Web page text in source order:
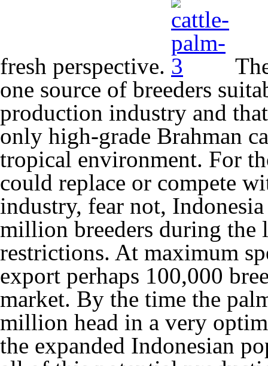
fresh perspective.
one source of breeders
production industry and
only high-grade Brahman
tropical environment. For
could replace or compete
industry, fear not,
million breeders during the
restrictions. At maximum
export perhaps 100,000
market. By the time the
million head in a very
the expanded Indonesian